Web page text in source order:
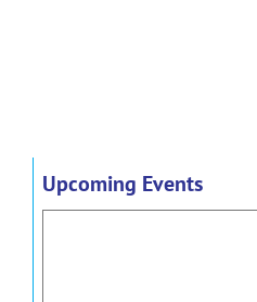
Upcoming Events